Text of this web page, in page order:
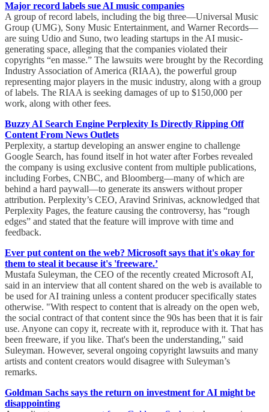
Major record labels sue AI music companies
A group of record labels, including the big three—Universal Music
Group (UMG), Sony Music Entertainment, and Warner Records—
are suing Udio and Suno, two leading startups in the AI music-
generating space, alleging that the companies violated their
copyrights “en masse.” The lawsuits were brought by the Recording
Industry Association of America (RIAA), the powerful group
representing major players in the music industry, along with a group
of labels. The RIAA is seeking damages of up to $150,000 per
work, along with other fees.
Buzzy AI Search Engine Perplexity Is Directly Ripping Off
Content From News Outlets
Perplexity, a startup developing an answer engine to challenge
Google Search, has found itself in hot water after Forbes revealed
the company is using exclusive content from multiple publications,
including Forbes, CNBC, and Bloomberg—many of which are
behind a hard paywall—to generate its answers without proper
attribution. Perplexity’s CEO, Aravind Srinivas, acknowledged that
Perplexity Pages, the feature causing the controversy, has “rough
edges” and stated that the feature will improve with time and
feedback.
Ever put content on the web? Microsoft says that it's okay for
them to steal it because it's 'freeware.’
Mustafa Suleyman, the CEO of the recently created Microsoft AI,
said in an interview that all content shared on the web is available to
be used for AI training unless a content producer specifically states
otherwise. "With respect to content that is already on the open web,
the social contract of that content since the 90s has been that it is fair
use. Anyone can copy it, recreate with it, reproduce with it. That has
been freeware, if you like. That's been the understanding," said
Suleyman. However, several ongoing copyright lawsuits and many
artists and content creators would disagree with Suleyman’s
remarks.
Goldman Sachs says the return on investment for AI might be
disappointing